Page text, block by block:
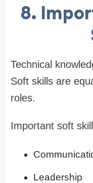
8.
Technical
Soft skills are
roles.
Important soft
Leadership